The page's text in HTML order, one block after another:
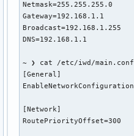
Netmask=255.255.255.0
Gateway=192.168.1.1
Broadcast=192.168.1.255
DNS=192.168.1.1
~ ❯ cat /etc/iwd/main.conf
[General]
[Network]
RoutePriorityOffset=300